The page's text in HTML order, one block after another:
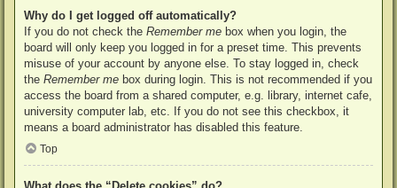
Why do I get logged off automatically?
If you do not check the Remember me box when you login, the
board will only keep you logged in for a preset time. This prevents
misuse of your account by anyone else. To stay logged in, check
the Remember me box during login. This is not recommended if you
access the board from a shared computer, e.g. library, internet cafe,
university computer lab, etc. If you do not see this checkbox, it
means a board administrator has disabled this feature.
Top